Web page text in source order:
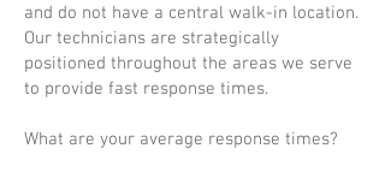
and do not have a central walk-in location.
Our technicians are strategically
positioned throughout the areas we serve
to provide fast response times.
What are your average response times?